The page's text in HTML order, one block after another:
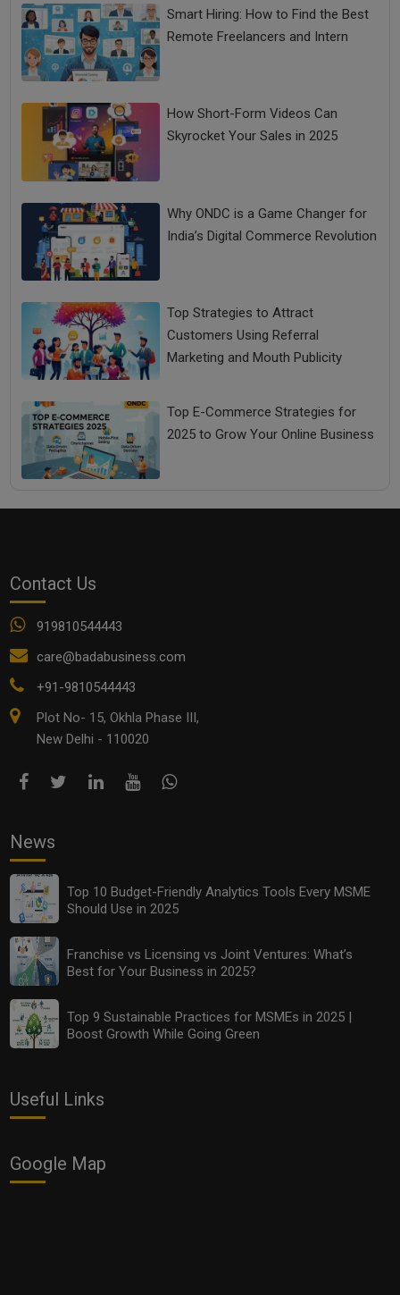
Smart Hiring: How to Find the Best
Remote Freelancers and Intern
How Short-Form Videos Can
Skyrocket Your Sales in 2025
Why ONDC is a Game Changer for
India’s Digital Commerce Revolution
Top Strategies to Attract
Customers Using Referral
Marketing and Mouth Publicity
Top E-Commerce Strategies for
2025 to Grow Your Online Business
Contact Us
919810544443
care@badabusiness.com
+91-9810544443
Plot No- 15, Okhla Phase III,
New Delhi - 110020
News
Top 10 Budget-Friendly Analytics Tools Every MSME
Should Use in 2025
Franchise vs Licensing vs Joint Ventures: What’s
Best for Your Business in 2025?
Top 9 Sustainable Practices for MSMEs in 2025 |
Boost Growth While Going Green
Useful Links
Google Map